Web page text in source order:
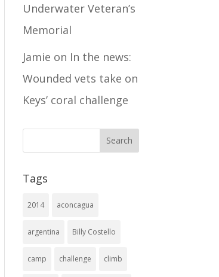
Underwater Veteran’s
Memorial
Jamie on In the news:
Wounded vets take on
Keys’ coral challenge
Tags
2014 aconcagua
argentina Billy Costello
camp challenge climb